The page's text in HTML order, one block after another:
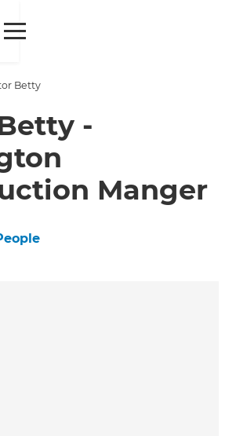
Betty
-
Manger